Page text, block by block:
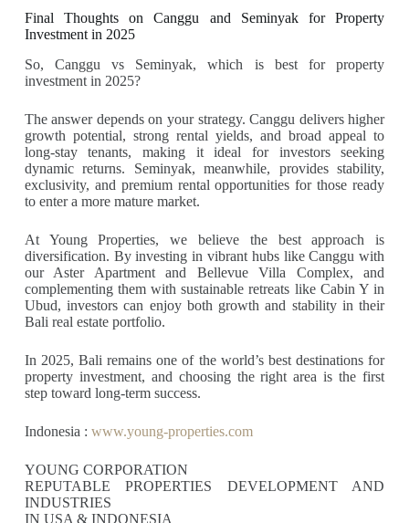
Final Thoughts on Canggu and Seminyak for Property
Investment in 2025
So, Canggu vs Seminyak, which is best for property
investment in 2025?
The answer depends on your strategy. Canggu delivers higher
growth potential, strong rental yields, and broad appeal to
long-stay tenants, making it ideal for investors seeking
dynamic returns. Seminyak, meanwhile, provides stability,
exclusivity, and premium rental opportunities for those ready
to enter a more mature market.
At Young Properties, we believe the best approach is
diversification. By investing in vibrant hubs like Canggu with
our Aster Apartment and Bellevue Villa Complex, and
complementing them with sustainable retreats like Cabin Y in
Ubud, investors can enjoy both growth and stability in their
Bali real estate portfolio.
In 2025, Bali remains one of the world’s best destinations for
property investment, and choosing the right area is the first
step toward long-term success.
Indonesia : www.young-properties.com
YOUNG CORPORATION
REPUTABLE PROPERTIES DEVELOPMENT AND
INDUSTRIES
IN USA & INDONESIA